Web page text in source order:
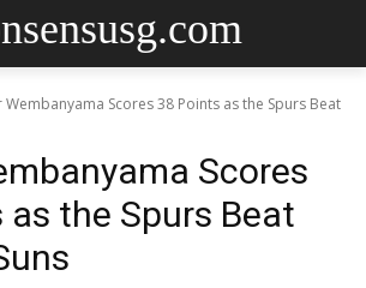
Wembanyama Scores 38 Points as the Spurs Beat
Scores
as the Spurs Beat